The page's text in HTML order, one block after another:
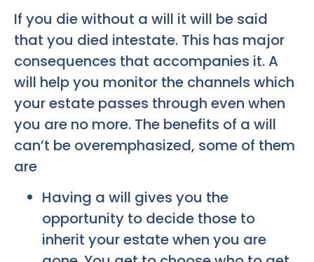
If you die without a will it will be said
that you died intestate. This has major
consequences that accompanies it. A
will help you monitor the channels which
your estate passes through even when
you are no more. The benefits of a will
can’t be overemphasized, some of them
are
Having a will gives you the
opportunity to decide those to
inherit your estate when you are